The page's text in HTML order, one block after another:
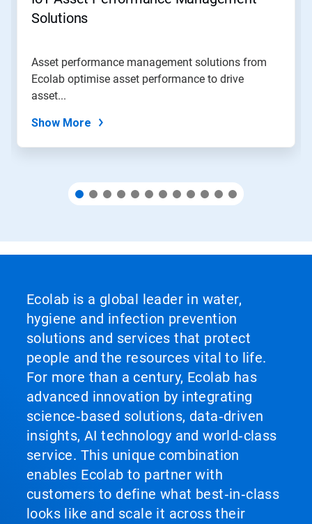
Solutions
Asset performance management solutions from
Ecolab optimise asset performance to drive
asset...
Show More
Ecolab is a global leader in water,
hygiene and infection prevention
solutions and services that protect
people and the resources vital to life.
For more than a century, Ecolab has
advanced innovation by integrating
science‑based solutions, data‑driven
insights, AI technology and world‑class
service. This unique combination
enables Ecolab to partner with
customers to define what best‑in‑class
looks like and scale it across their